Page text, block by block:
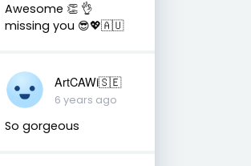
Awesome 👏 👌
missing you 😎💖🇦🇺
ArtCAWi🇸🇪
6 years ago
So gorgeous